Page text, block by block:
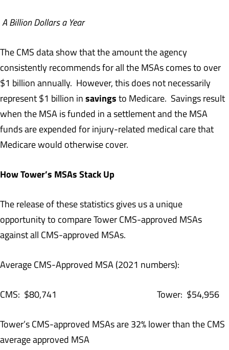
A Billion Dollars a Year
The CMS data show that the amount the agency
consistently recommends for all the MSAs comes to over
$1 billion annually. However, this does not necessarily
represent $1 billion in savings to Medicare. Savings result
when the MSA is funded in a settlement and the MSA
funds are expended for injury-related medical care that
Medicare would otherwise cover.
How Tower’s MSAs Stack Up
The release of these statistics gives us a unique
opportunity to compare Tower CMS-approved MSAs
against all CMS-approved MSAs.
Average CMS-Approved MSA (2021 numbers):
CMS: $80,741 Tower: $54,956
Tower’s CMS-approved MSAs are 32% lower than the CMS
average approved MSA